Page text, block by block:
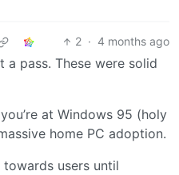
2 · 4 months ago
a pass. These were solid
at Windows 95 (holy
home PC adoption.
users until